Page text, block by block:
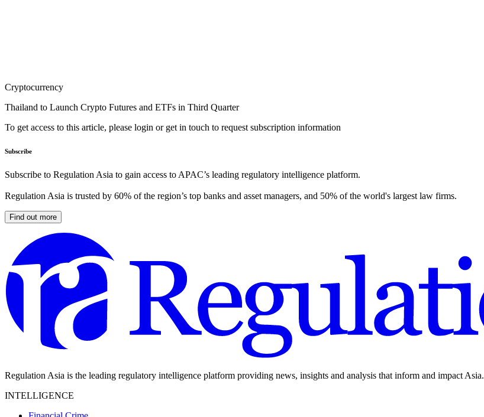
Cryptocurrency
Thailand to Launch Crypto Futures and ETFs in Third Quarter
To get access to this article, please login or get in touch to request subscription information
Subscribe
Subscribe to Regulation Asia to gain access to APAC’s leading regulatory intelligence platform.
Regulation Asia is trusted by 60% of the region’s top banks and asset managers, and 50% of the world's largest law firms.
Find out more
Regulation Asia is the leading regulatory intelligence platform providing news, insights and analysis that inform and impact Asia.
INTELLIGENCE